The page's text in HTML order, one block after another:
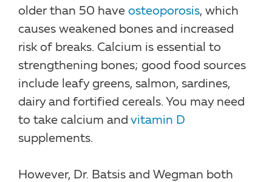
older than 50 have osteoporosis, which
causes weakened bones and increased
risk of breaks. Calcium is essential to
strengthening bones; good food sources
include leafy greens, salmon, sardines,
dairy and fortified cereals. You may need
to take calcium and vitamin D
supplements.
However, Dr. Batsis and Wegman both